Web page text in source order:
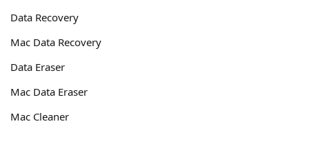
Data Recovery
Mac Data Recovery
Data Eraser
Mac Data Eraser
Mac Cleaner